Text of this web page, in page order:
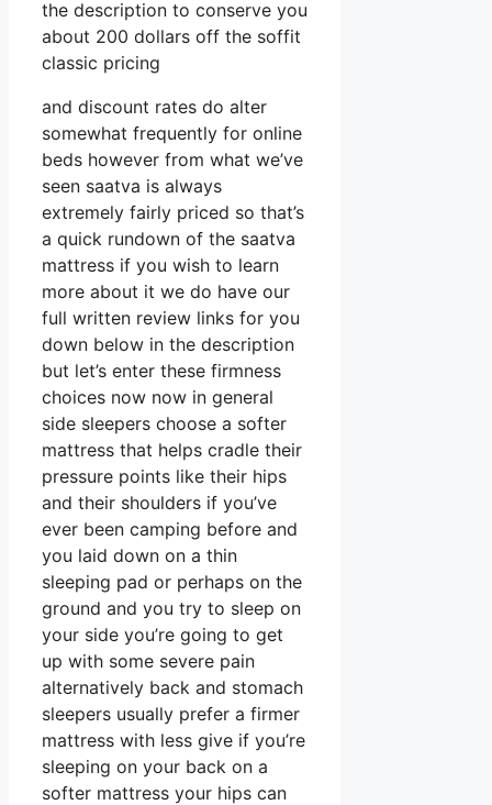
the description to conserve you
about 200 dollars off the soffit
classic pricing
and discount rates do alter
somewhat frequently for online
beds however from what we’ve
seen saatva is always
extremely fairly priced so that’s
a quick rundown of the saatva
mattress if you wish to learn
more about it we do have our
full written review links for you
down below in the description
but let’s enter these firmness
choices now now in general
side sleepers choose a softer
mattress that helps cradle their
pressure points like their hips
and their shoulders if you’ve
ever been camping before and
you laid down on a thin
sleeping pad or perhaps on the
ground and you try to sleep on
your side you’re going to get
up with some severe pain
alternatively back and stomach
sleepers usually prefer a firmer
mattress with less give if you’re
sleeping on your back on a
softer mattress your hips can